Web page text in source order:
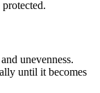
unevenness.
until it becomes